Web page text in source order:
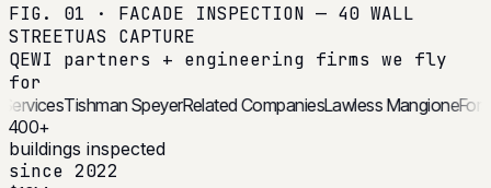
FIG. 01 · FACADE INSPECTION — 40 WALL
STREETUAS CAPTURE
QEWI partners + engineering firms we fly
for
ServicesTishman SpeyerRelated CompaniesLawless
400+
buildings inspected
since 2022